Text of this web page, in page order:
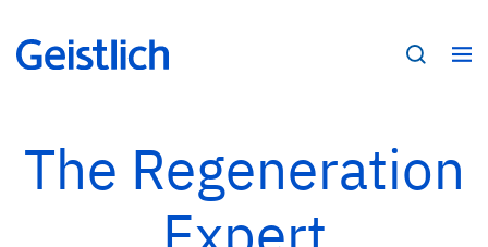
The Regeneration